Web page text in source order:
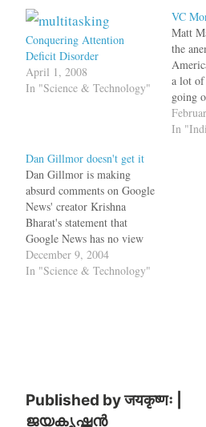
Conquering Attention
Deficit Disorder
April 1, 2008
In "Science & Technology"
VC
Matt
the
a lot
going
India
Battery
In
Dan Gillmor doesn't get it
Dan Gillmor is making
absurd comments on Google
News' creator Krishna
Bharat's statement that
Google News has no view
point. He points to an article
in the Register which calls
December 9, 2004
In "Science & Technology"
Published byजयकृष्णः |
ജയകൃഷ്ണൻ